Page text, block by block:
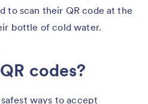
to scan their QR code at the
bottle of cold water.
codes?
ways to accept